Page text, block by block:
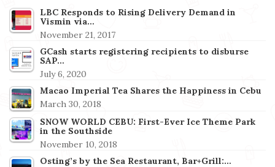
LBC Responds to Rising Delivery Demand in
Vismin via…
November 21, 2017
GCash starts registering recipients to disburse
SAP…
July 6, 2020
Macao Imperial Tea Shares the Happiness in Cebu
March 30, 2018
SNOW WORLD CEBU: First-Ever Ice Theme Park
in the Southside
November 10, 2018
Osting’s by the Sea Restaurant, Bar+Grill:…